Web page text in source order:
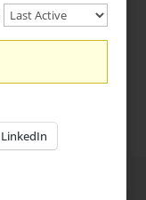
LinkedIn